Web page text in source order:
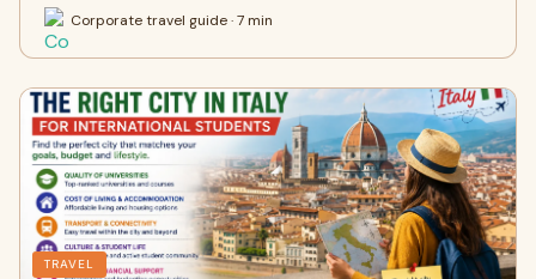
Corporate travel guide · 7 min
TRAVEL